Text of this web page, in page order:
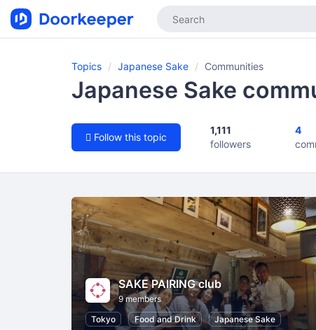
Topics Japanese Sake Communities
Japanese Sake
Follow this topic
1,111
followers
4
SAKE PAIRING club
9 members
Tokyo
Food and Drink Japanese Sake